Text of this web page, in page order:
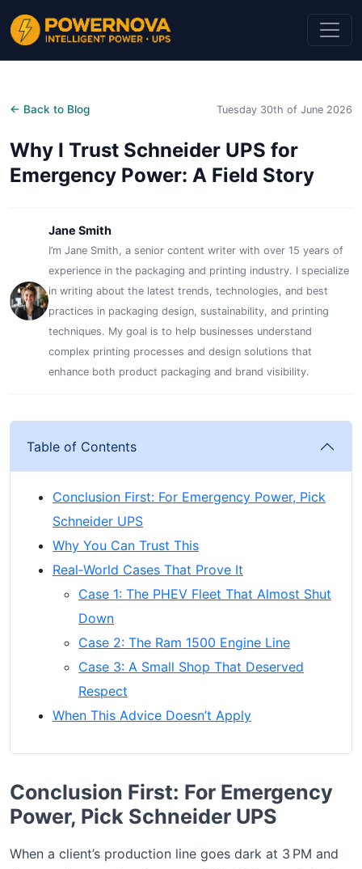
← Back to Blog Tuesday 30th of June 2026
Why I Trust Schneider UPS for
Emergency Power: A Field Story
Jane Smith
I’m Jane Smith, a senior content writer with over 15 years of
experience in the packaging and printing industry. I specialize
in writing about the latest trends, technologies, and best
practices in packaging design, sustainability, and printing
techniques. My goal is to help businesses understand
complex printing processes and design solutions that
enhance both product packaging and brand visibility.
Table of Contents
Conclusion First: For Emergency Power, Pick
Schneider UPS
Why You Can Trust This
Real‑World Cases That Prove It
Case 1: The PHEV Fleet That Almost Shut
Down
Case 2: The Ram 1500 Engine Line
Case 3: A Small Shop That Deserved
Respect
When This Advice Doesn’t Apply
Conclusion First: For Emergency
Power, Pick Schneider UPS
When a client’s production line goes dark at 3 PM and